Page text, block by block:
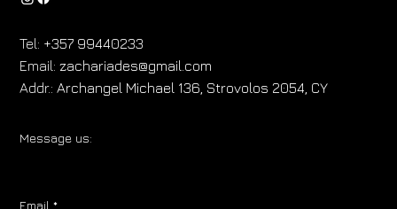
Tel: +357 99440233
Email:zachariades@gmail.com
Addr.: Archangel Michael 136, Strovolos 2054, CY
Message us:
Email *